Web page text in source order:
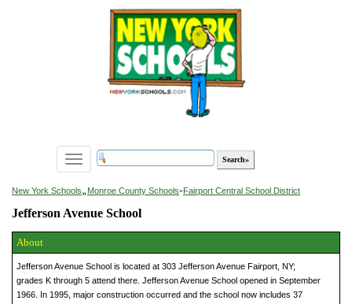
Toggle
navigation
New York Schools»Monroe County Schools»Fairport Central School District
Jefferson Avenue School
About
Jefferson Avenue School is located at 303 Jefferson Avenue Fairport, NY;
grades K through 5 attend there. Jefferson Avenue School opened in September
1966. In 1995, major construction occurred and the school now includes 37